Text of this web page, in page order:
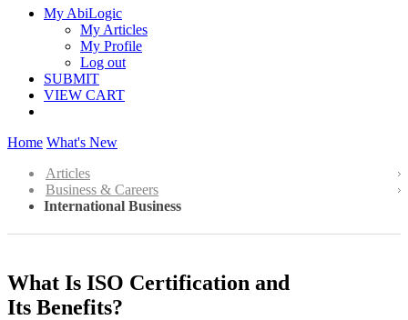
My AbiLogic
My Articles
My Profile
Log out
SUBMIT
VIEW CART
Home What's New
Articles
Business & Careers
International Business
What Is ISO Certification and
Its Benefits?